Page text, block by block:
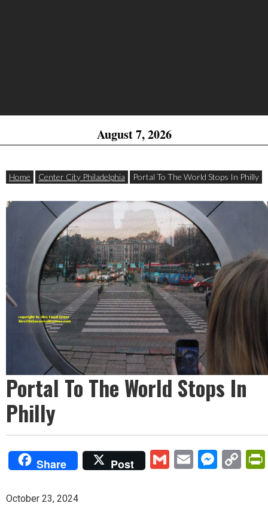
August 7, 2026
Home Center City Philadelphia Portal To The World Stops In Philly
Portal To The World Stops In
Philly
Share Post GmailEmail
October 23, 2024